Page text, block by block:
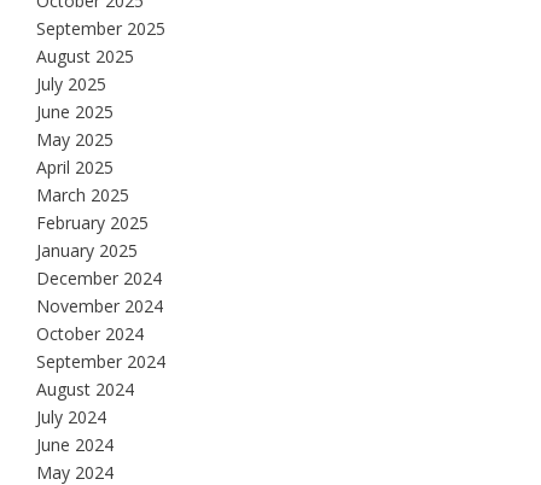
September 2025
August 2025
July 2025
June 2025
May 2025
April 2025
March 2025
February 2025
January 2025
December 2024
November 2024
October 2024
September 2024
August 2024
July 2024
June 2024
May 2024